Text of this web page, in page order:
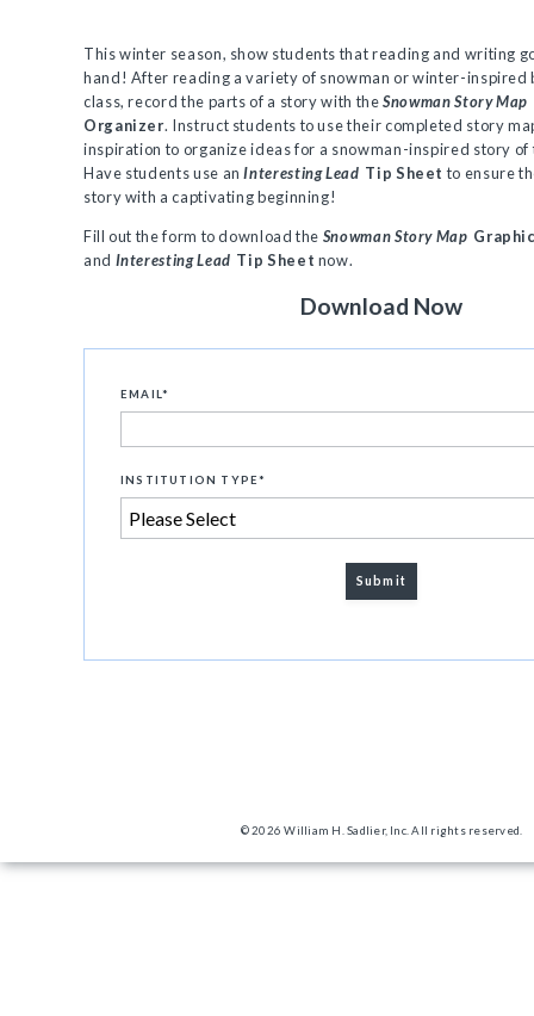
This winter season, show students that reading and writing
hand! After reading a variety of snowman or winter-inspired
class, record the parts of a story with theSnowman Story Map
Organizer. Instruct students to use their completed story
inspiration to organize ideas for a snowman-inspired story of
Have students use anInteresting Lead Tip Sheet to ensure
story with a captivating beginning!
Fill out the form to download the Snowman Story Map
and Interesting Lead Tip Sheet now.
Download Now
EMAIL *
INSTITUTION TYPE*
© 2026 William H. Sadlier, Inc. All rights reserved.